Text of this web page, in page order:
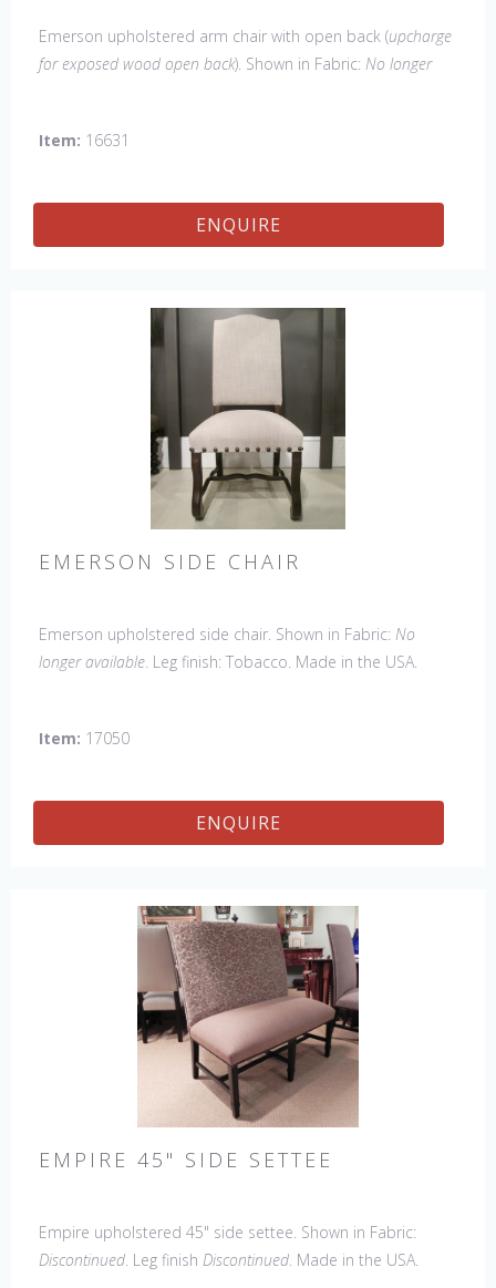
Emerson upholstered arm chair with open back (upcharge
for exposed wood open back). Shown in Fabric: No longer
Item: 16631
ENQUIRE
EMERSON SIDE CHAIR
Emerson upholstered side chair. Shown in Fabric: No
longer available. Leg finish: Tobacco. Made in the USA.
Item: 17050
ENQUIRE
EMPIRE 45" SIDE SETTEE
Empire upholstered 45" side settee. Shown in Fabric:
Discontinued. Leg finish Discontinued. Made in the USA.